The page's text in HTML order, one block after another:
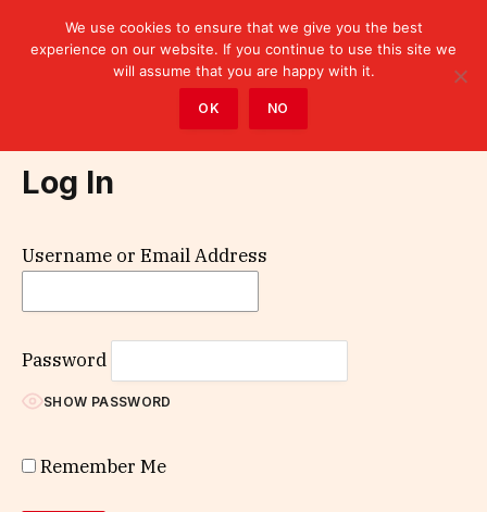
Log In
Username or Email Address
Password
SHOW PASSWORD
Remember Me
We use cookies to ensure that we give you the best
experience on our website. If you continue to use this site we
will assume that you are happy with it.
OK NO